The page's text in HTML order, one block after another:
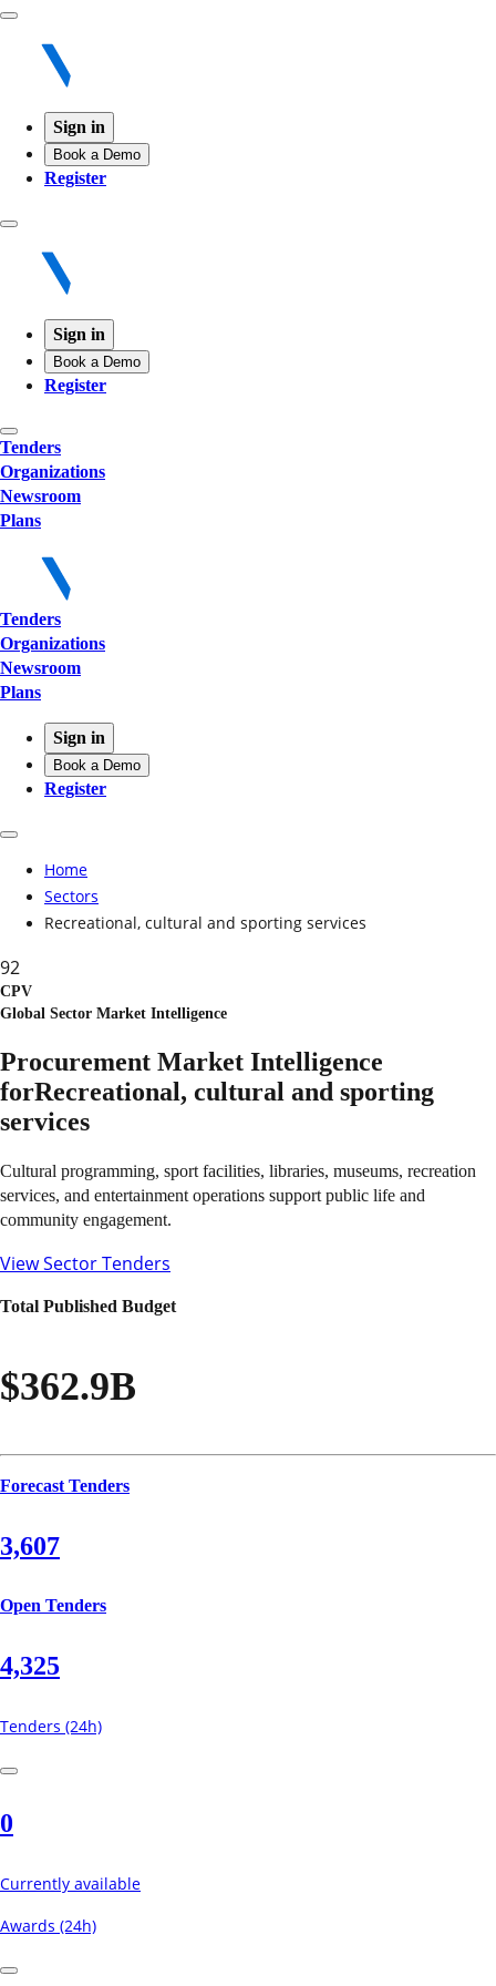
Sign in
Book a Demo
Register
Sign in
Book a Demo
Register
Tenders
Organizations
Newsroom
Plans
Tenders
Organizations
Newsroom
Plans
Sign in
Book a Demo
Register
Home
Sectors
Recreational, cultural and sporting services
92
CPV
Global Sector Market Intelligence
Procurement Market Intelligence
forRecreational, cultural and sporting
services
Cultural programming, sport facilities, libraries, museums, recreation
services, and entertainment operations support public life and
community engagement.
View Sector Tenders
Total Published Budget
$362.9B
Forecast Tenders
3,607
Open Tenders
4,325
Tenders (24h)
0
Currently available
Awards (24h)